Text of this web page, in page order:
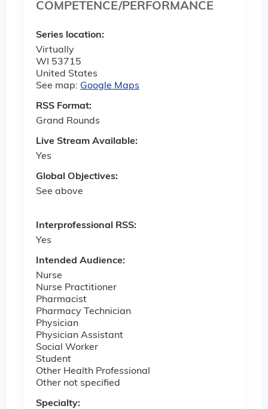
COMPETENCE/PERFORMANCE
Series location:
Virtually
WI 53715
United States
See map: Google Maps
RSS Format:
Grand Rounds
Live Stream Available:
Yes
Global Objectives:
See above
Interprofessional RSS:
Yes
Intended Audience:
Nurse
Nurse Practitioner
Pharmacist
Pharmacy Technician
Physician
Physician Assistant
Social Worker
Student
Other Health Professional
Other not specified
Specialty: